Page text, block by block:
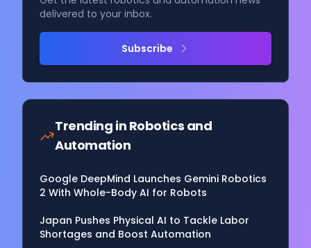
delivered to your inbox.
Subscribe
Trending in Robotics and
Automation
Google DeepMind Launches Gemini Robotics
2 With Whole-Body AI for Robots
Japan Pushes Physical AI to Tackle Labor
Shortages and Boost Automation